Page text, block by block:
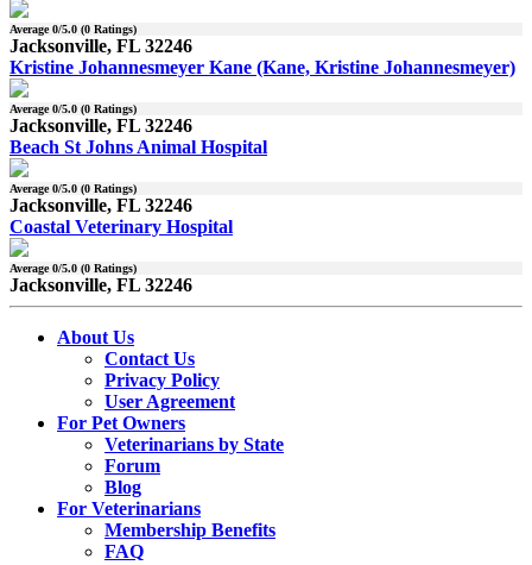
Average0/5.0 (0 Ratings)
Jacksonville, FL 32246
Kristine Johannesmeyer Kane (Kane, Kristine Johannesmeyer)
Average0/5.0 (0 Ratings)
Jacksonville, FL 32246
Beach St Johns Animal Hospital
Average0/5.0 (0 Ratings)
Jacksonville, FL 32246
Coastal Veterinary Hospital
Average0/5.0 (0 Ratings)
Jacksonville, FL 32246
About Us
Contact Us
Privacy Policy
User Agreement
For Pet Owners
Veterinarians by State
Forum
Blog
For Veterinarians
Membership Benefits
FAQ